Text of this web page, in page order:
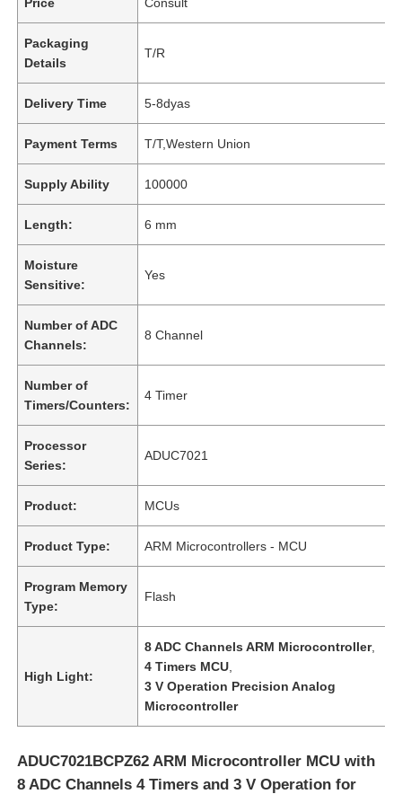
Packaging
Details
T/R
Delivery Time 5-8dyas
Payment Terms T/T,Western Union
Supply Ability 100000
Length: 6 mm
Moisture
Sensitive:
Yes
Number of ADC
Channels:
8 Channel
Number of
Timers/Counters:
4 Timer
Processor
Series:
ADUC7021
Product: MCUs
Product Type: ARM Microcontrollers - MCU
Program Memory
Type:
Flash
High Light:
8 ADC Channels ARM Microcontroller,
4 Timers MCU
3 V Operation Precision Analog
Microcontroller
ADUC7021BCPZ62 ARM Microcontroller MCU with
8 ADC Channels 4 Timers and 3 V Operation for